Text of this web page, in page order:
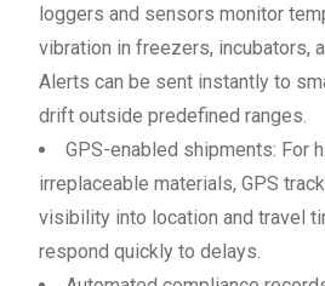
loggers and sensors monitor
vibration in freezers, incubators,
Alerts can be sent instantly to
drift outside predefined ranges.
GPS-enabled shipments: For
irreplaceable materials, GPS
visibility into location and travel
respond quickly to delays.